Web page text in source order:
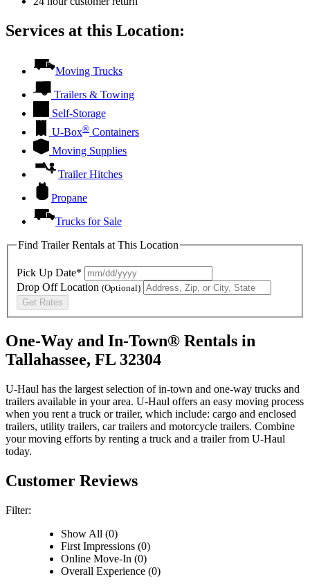
Services at this Location:
Moving Trucks
Trailers & Towing
Self-Storage
U-Box® Containers
Moving Supplies
Trailer Hitches
Propane
Trucks for Sale
Find Trailer Rentals at This Location
Pick Up Date*
Drop Off Location (Optional)
Get Rates
One-Way and In-Town® Rentals in
Tallahassee, FL 32304
U-Haul has the largest selection of in-town and one-way trucks and
trailers available in your area. U-Haul offers an easy moving process
when you rent a truck or trailer, which include: cargo and enclosed
trailers, utility trailers, car trailers and motorcycle trailers. Combine
your moving efforts by renting a truck and a trailer from U-Haul
today.
Customer Reviews
Filter:
Show All (0)
First Impressions (0)
Online Move-In (0)
Overall Experience (0)